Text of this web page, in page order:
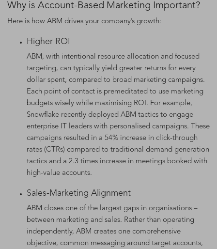
Why is Account-Based Marketing Important?
Here is how ABM drives your company’s growth:
Higher ROI
ABM, with intentional resource allocation and focused
targeting, can typically yield greater returns for every
dollar spent, compared to broad marketing campaigns.
Each point of contact is premeditated to use marketing
budgets wisely while maximising ROI. For example,
Snowflake recently deployed ABM tactics to engage
enterprise IT leaders with personalised campaigns. These
campaigns resulted in a 54% increase in click-through
rates (CTRs) compared to traditional demand generation
tactics and a 2.3 times increase in meetings booked with
high-value accounts.
Sales-Marketing Alignment
ABM closes one of the largest gaps in organisations –
between marketing and sales. Rather than operating
independently, ABM creates one comprehensive
objective, common messaging around target accounts,